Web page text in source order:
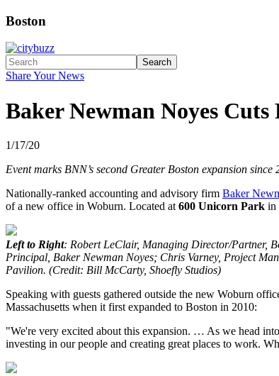
Boston
Search
Share Your News
Baker Newman Noyes
1/17/20
Event marks BNN’s second Greater Boston expansion since
Nationally-ranked accounting and advisory firm Baker
of a new office in Woburn. Located at 600 Unicorn Park in
Left to Right: Robert LeClair, Managing Director/Partner,
Principal, Baker Newman Noyes; Chris Varney, Project
Pavilion. (Credit: Bill McCarty, Shoefly Studios)
Speaking with guests gathered outside the new Woburn
Massachusetts when it first expanded to Boston in 2010:
"We're very excited about this expansion. … As we head
investing in our people and creating great places to work.